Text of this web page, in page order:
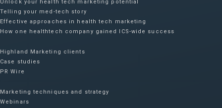
Unlock your health tech marketing potential
Telling your med-tech story
Effective approaches in health tech marketing
How one healthtech company gained ICS-wide success​
Highland Marketing clients
Case studies
PR Wire
Marketing techniques and strategy
Webinars